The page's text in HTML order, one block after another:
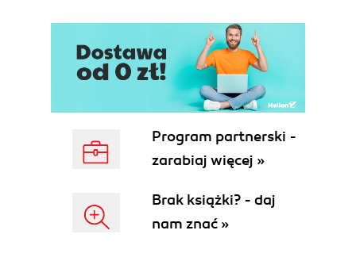
2. Flume Quick Start
Downloading Flume
Flume in Hadoop distributions
Flume configuration file overview
Starting up with "Hello World"
Summary
3. Channels
File channel
Summary
Program partnerski -
zarabiaj więcej »
Brak książki? - daj
nam znać »